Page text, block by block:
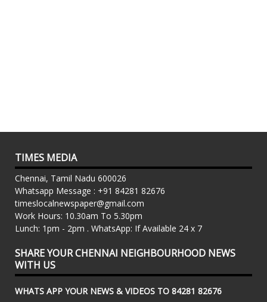
TIMES MEDIA
Chennai, Tamil Nadu 600026
Whatsapp Message : +91 84281 82676
timeslocalnewspaper@gmail.com
Work Hours: 10.30am To 5.30pm
Lunch: 1pm - 2pm . WhatsApp: If Available 24 x 7
SHARE YOUR CHENNAI NEIGHBOURHOOD NEWS
WITH US
WHATS APP YOUR NEWS & VIDEOS TO 84281 82676